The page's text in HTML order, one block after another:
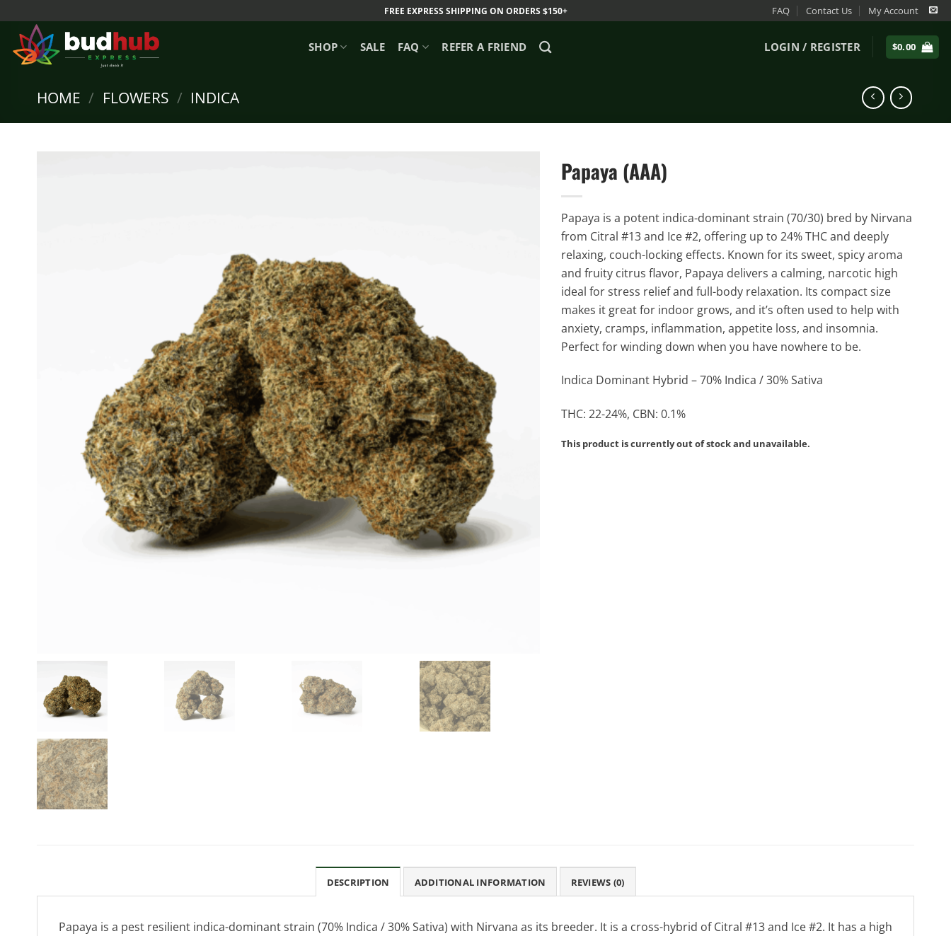
content
FREE EXPRESS SHIPPING ON ORDERS $150+ FAQ Contact Us My Account
SHOP SALE FAQ REFER A FRIEND LOGIN / REGISTER $0.00
HOME / FLOWERS / INDICA
Papaya (AAA)
Papaya is a potent indica-dominant strain (70/30) bred by Nirvana
from Citral #13 and Ice #2, offering up to 24% THC and deeply
relaxing, couch-locking effects. Known for its sweet, spicy aroma
and fruity citrus flavor, Papaya delivers a calming, narcotic high
ideal for stress relief and full-body relaxation. Its compact size
makes it great for indoor grows, and it’s often used to help with
anxiety, cramps, inflammation, appetite loss, and insomnia.
Perfect for winding down when you have nowhere to be.
Indica Dominant Hybrid – 70% Indica / 30% Sativa
THC: 22-24%, CBN: 0.1%
This product is currently out of stock and unavailable.
DESCRIPTION ADDITIONAL INFORMATION REVIEWS (0)
Papaya is a pest resilient indica-dominant strain (70% Indica / 30% Sativa) with Nirvana as its breeder. It is a cross-hybrid of Citral #13 and Ice #2. It has a high